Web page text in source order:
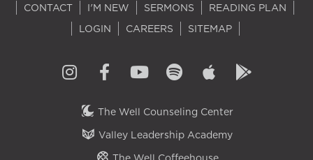
CONTACT I'M NEW SERMONS
READING PLAN
LOGIN
CAREERS SITEMAP
The Well Counseling Center
Valley Leadership Academy